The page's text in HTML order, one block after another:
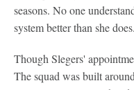
seasons. No one
system better than she does.
Though Slegers'
The squad was built